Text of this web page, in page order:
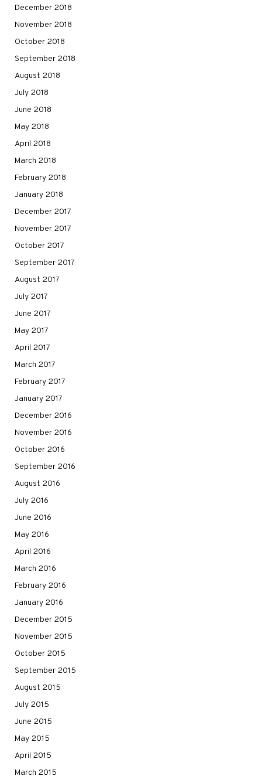
December 2018
November 2018
October 2018
September 2018
August 2018
July 2018
June 2018
May 2018
April 2018
March 2018
February 2018
January 2018
December 2017
November 2017
October 2017
September 2017
August 2017
July 2017
June 2017
May 2017
April 2017
March 2017
February 2017
January 2017
December 2016
November 2016
October 2016
September 2016
August 2016
July 2016
June 2016
May 2016
April 2016
March 2016
February 2016
January 2016
December 2015
November 2015
October 2015
September 2015
August 2015
July 2015
June 2015
May 2015
April 2015
March 2015